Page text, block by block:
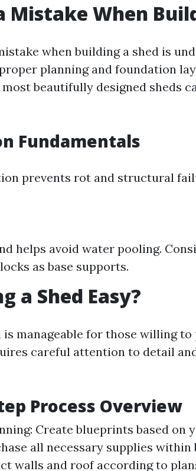
Mistake When
when building a shed is
planning and foundation
most beautifully designed sheds
Fundamentals
prevents rot and structural
helps avoid water pooling.
as base supports.
a Shed Easy?
is manageable for those willing
careful attention to detail
Process Overview
Create blueprints based on
all necessary supplies
walls and roof according to